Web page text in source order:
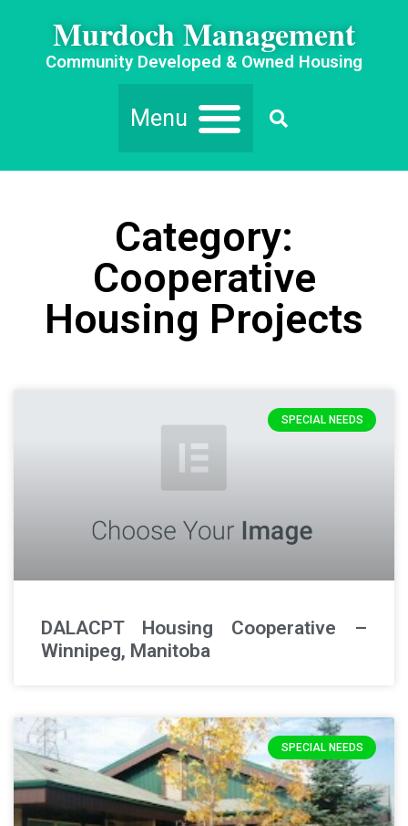
Murdoch Management
Community Developed & Owned Housing
Category:
Cooperative
Housing Projects
SPECIAL NEEDS
DALACPT Housing Cooperative –
Winnipeg, Manitoba
SPECIAL NEEDS